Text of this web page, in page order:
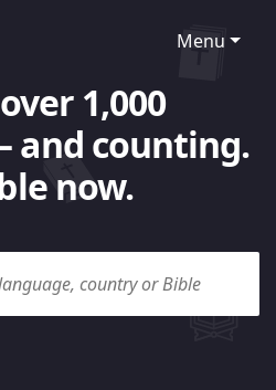
Menu
1,000
and counting.
now.